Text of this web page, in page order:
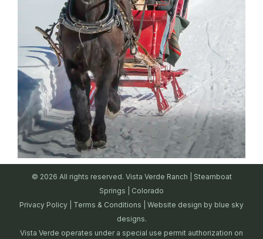
© 2026 All rights reserved. Vista Verde Ranch | Steamboat
Springs | Colorado
Privacy Policy
Terms & Conditions | Website design by blue sky
designs.
Vista Verde operates under a special use permit authorization on